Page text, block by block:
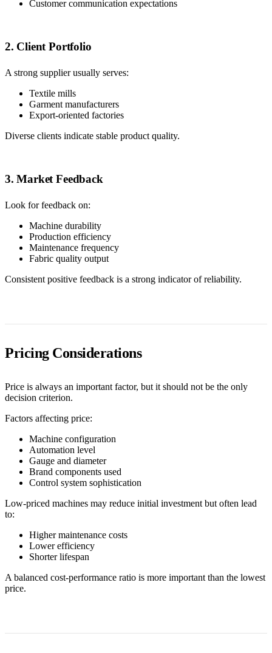
Customer communication expectations
2. Client Portfolio
A strong supplier usually serves:
Textile mills
Garment manufacturers
Export-oriented factories
Diverse clients indicate stable product quality.
3. Market Feedback
Look for feedback on:
Machine durability
Production efficiency
Maintenance frequency
Fabric quality output
Consistent positive feedback is a strong indicator of reliability.
Pricing Considerations
Price is always an important factor, but it should not be the only
decision criterion.
Factors affecting price:
Machine configuration
Automation level
Gauge and diameter
Brand components used
Control system sophistication
Low-priced machines may reduce initial investment but often lead
to:
Higher maintenance costs
Lower efficiency
Shorter lifespan
A balanced cost-performance ratio is more important than the lowest
price.